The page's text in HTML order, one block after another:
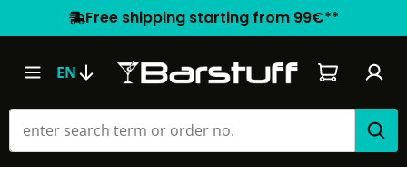
Free shipping starting from 99€**
EN Shopping